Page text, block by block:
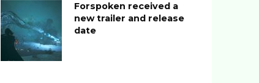
Forspoken received a
new trailer and release
date